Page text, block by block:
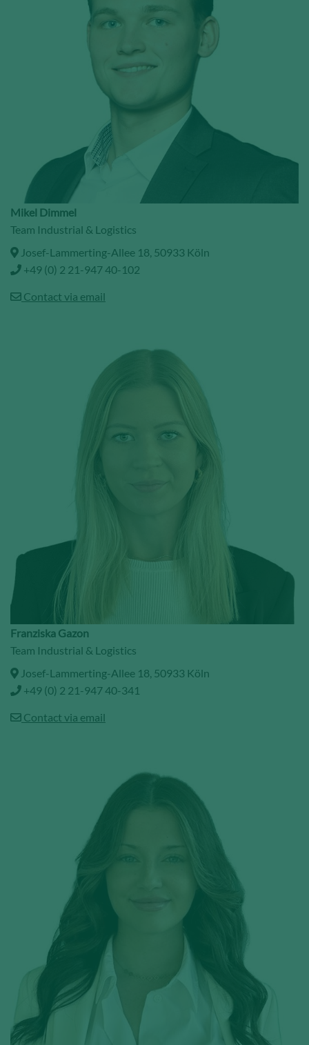
Mikel Dimmel
Team Industrial & Logistics
Josef-Lammerting-Allee 18, 50933 Köln
+49 (0) 2 21-947 40-102
Contact via email
Franziska Gazon
Team Industrial & Logistics
Josef-Lammerting-Allee 18, 50933 Köln
+49 (0) 2 21-947 40-341
Contact via email